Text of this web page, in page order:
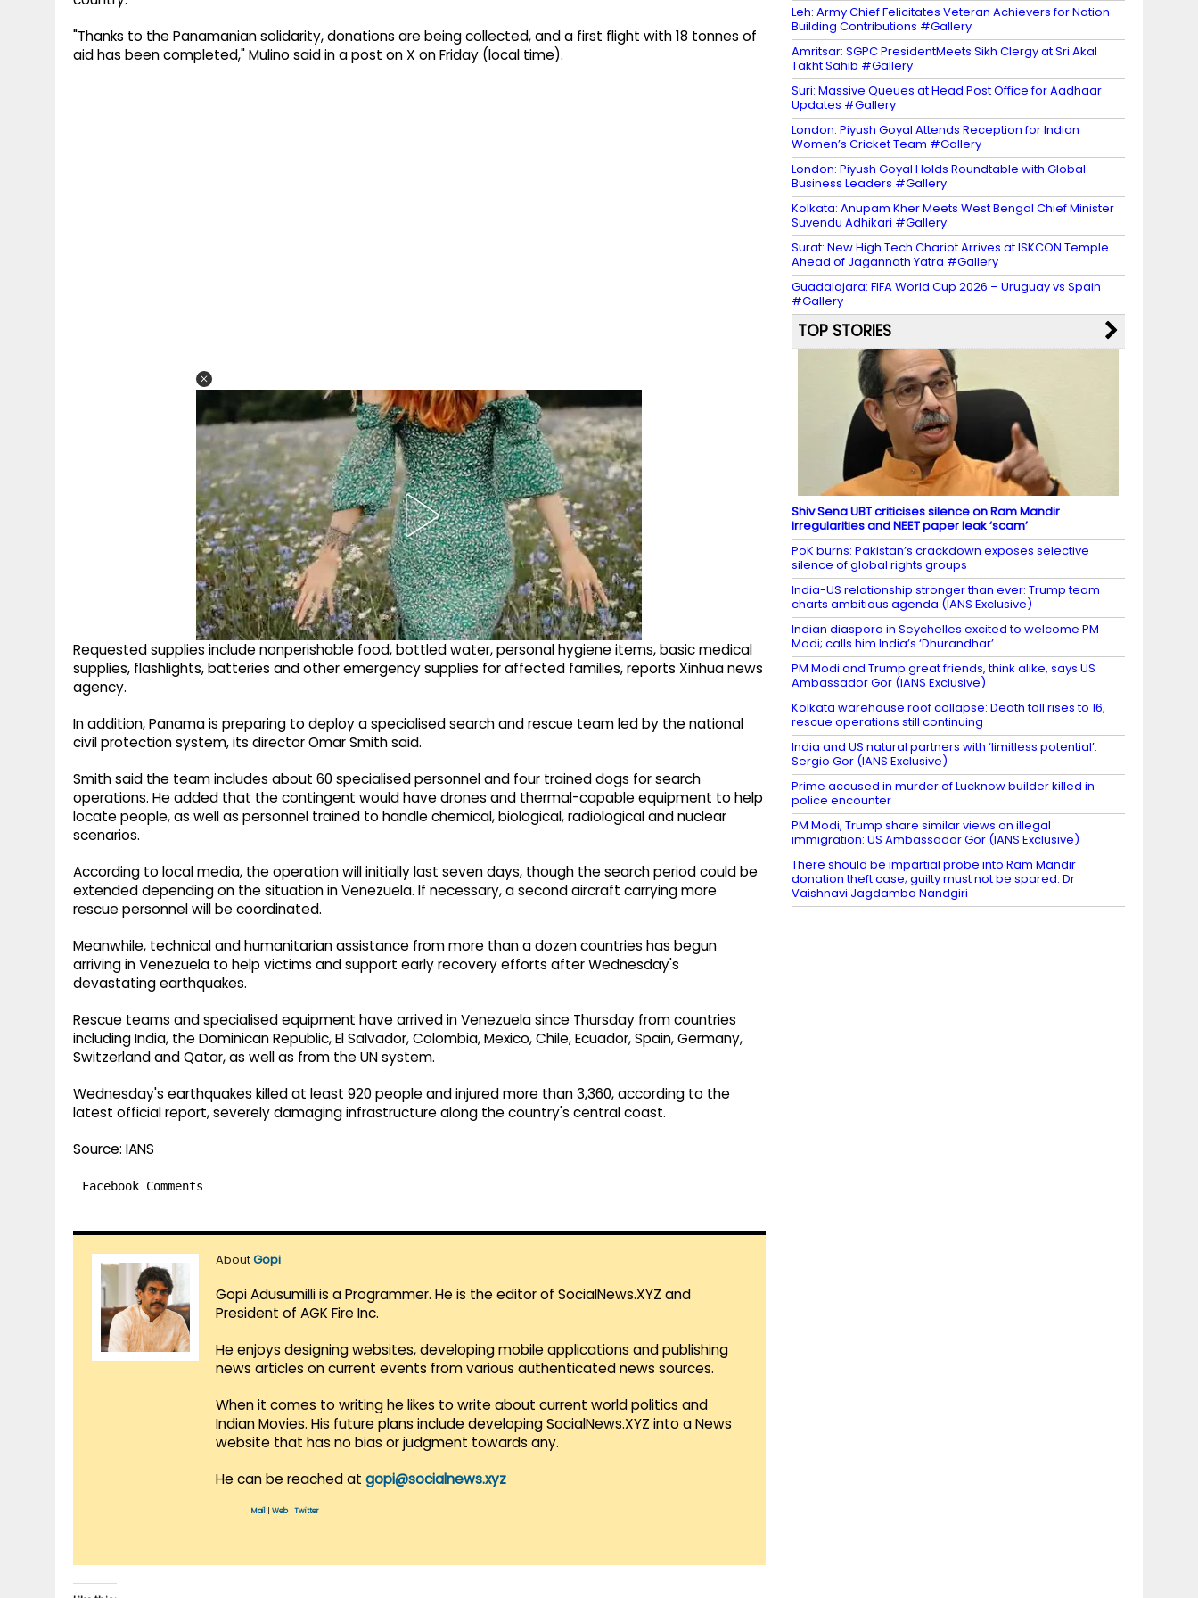
"Thanks to the Panamanian solidarity, donations are being collected, and a first flight with 18 tonnes of
aid has been completed," Mulino said in a post on X on Friday (local time).
Requested supplies include nonperishable food, bottled water, personal hygiene items, basic medical
supplies, flashlights, batteries and other emergency supplies for affected families, reports Xinhua news
agency.
In addition, Panama is preparing to deploy a specialised search and rescue team led by the national
civil protection system, its director Omar Smith said.
Smith said the team includes about 60 specialised personnel and four trained dogs for search
operations. He added that the contingent would have drones and thermal-capable equipment to help
locate people, as well as personnel trained to handle chemical, biological, radiological and nuclear
scenarios.
According to local media, the operation will initially last seven days, though the search period could be
extended depending on the situation in Venezuela. If necessary, a second aircraft carrying more
rescue personnel will be coordinated.
Meanwhile, technical and humanitarian assistance from more than a dozen countries has begun
arriving in Venezuela to help victims and support early recovery efforts after Wednesday's
devastating earthquakes.
Rescue teams and specialised equipment have arrived in Venezuela since Thursday from countries
including India, the Dominican Republic, El Salvador, Colombia, Mexico, Chile, Ecuador, Spain, Germany,
Switzerland and Qatar, as well as from the UN system.
Wednesday's earthquakes killed at least 920 people and injured more than 3,360, according to the
latest official report, severely damaging infrastructure along the country's central coast.
Source: IANS
Facebook Comments
AboutGopi
Gopi Adusumilli is a Programmer. He is the editor of SocialNews.XYZ and
President of AGK Fire Inc.
He enjoys designing websites, developing mobile applications and publishing
news articles on current events from various authenticated news sources.
When it comes to writing he likes to write about current world politics and
Indian Movies. His future plans include developing SocialNews.XYZ into a News
website that has no bias or judgment towards any.
He can be reached at gopi@socialnews.xyz
Mail Web| Twitter
Leh: Army Chief Felicitates Veteran Achievers for Nation
Building Contributions #Gallery
Amritsar: SGPC PresidentMeets Sikh Clergy at Sri Akal
Takht Sahib #Gallery
Suri: Massive Queues at Head Post Office for Aadhaar
Updates #Gallery
London: Piyush Goyal Attends Reception for Indian
Women’s Cricket Team #Gallery
London: Piyush Goyal Holds Roundtable with Global
Business Leaders #Gallery
Kolkata: Anupam Kher Meets West Bengal Chief Minister
Suvendu Adhikari #Gallery
Surat: New High Tech Chariot Arrives at ISKCON Temple
Ahead of Jagannath Yatra #Gallery
Guadalajara: FIFA World Cup 2026 – Uruguay vs Spain
#Gallery
TOP STORIES
Shiv Sena UBT criticises silence on Ram Mandir
irregularities and NEET paper leak ‘scam’
PoK burns: Pakistan’s crackdown exposes selective
silence of global rights groups
India-US relationship stronger than ever: Trump team
charts ambitious agenda (IANS Exclusive)
Indian diaspora in Seychelles excited to welcome PM
Modi; calls him India’s ‘Dhurandhar’
PM Modi and Trump great friends, think alike, says US
Ambassador Gor (IANS Exclusive)
Kolkata warehouse roof collapse: Death toll rises to 16,
rescue operations still continuing
India and US natural partners with ‘limitless potential’:
Sergio Gor (IANS Exclusive)
Prime accused in murder of Lucknow builder killed in
police encounter
PM Modi, Trump share similar views on illegal
immigration: US Ambassador Gor (IANS Exclusive)
There should be impartial probe into Ram Mandir
donation theft case; guilty must not be spared: Dr
Vaishnavi Jagdamba Nandgiri